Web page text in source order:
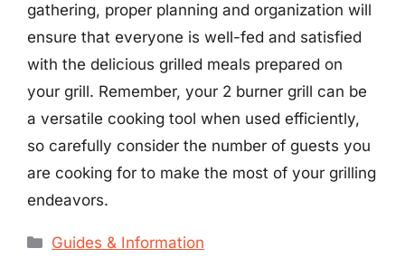
gathering, proper planning and organization will
ensure that everyone is well-fed and satisfied
with the delicious grilled meals prepared on
your grill. Remember, your 2 burner grill can be
a versatile cooking tool when used efficiently,
so carefully consider the number of guests you
are cooking for to make the most of your grilling
endeavors.
Categories
Guides & Information